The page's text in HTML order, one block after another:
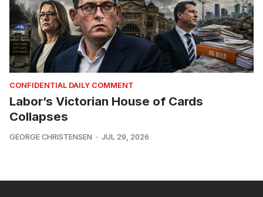
CONFIDENTIAL DAILY COMMENT
Labor’s Victorian House of Cards
Collapses
GEORGE CHRISTENSEN JUL 29, 2026